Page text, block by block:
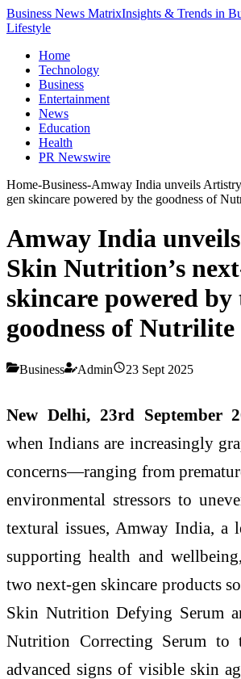
Business News MatrixInsights & Trends in
Lifestyle
Home
Technology
Business
Entertainment
News
Education
Health
PR Newswire
Home-Business-Amway India unveils
gen skincare powered by the goodness of
Amway India
Skin Nutrition’s
skincare powered by
goodness of Nutrilite
Business Admin 23 Sept 2025
New Delhi, 23rd September
when Indians are increasingly
concerns—ranging from
environmental stressors to
textural issues, Amway India, a
supporting health and
two next-gen skincare products
Skin Nutrition Defying Serum
Nutrition Correcting Serum to
advanced signs of visible skin